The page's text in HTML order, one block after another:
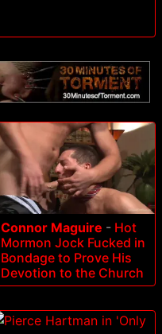
Connor Maguire - Hot
Mormon Jock Fucked in
Bondage to Prove His
Devotion to the Church